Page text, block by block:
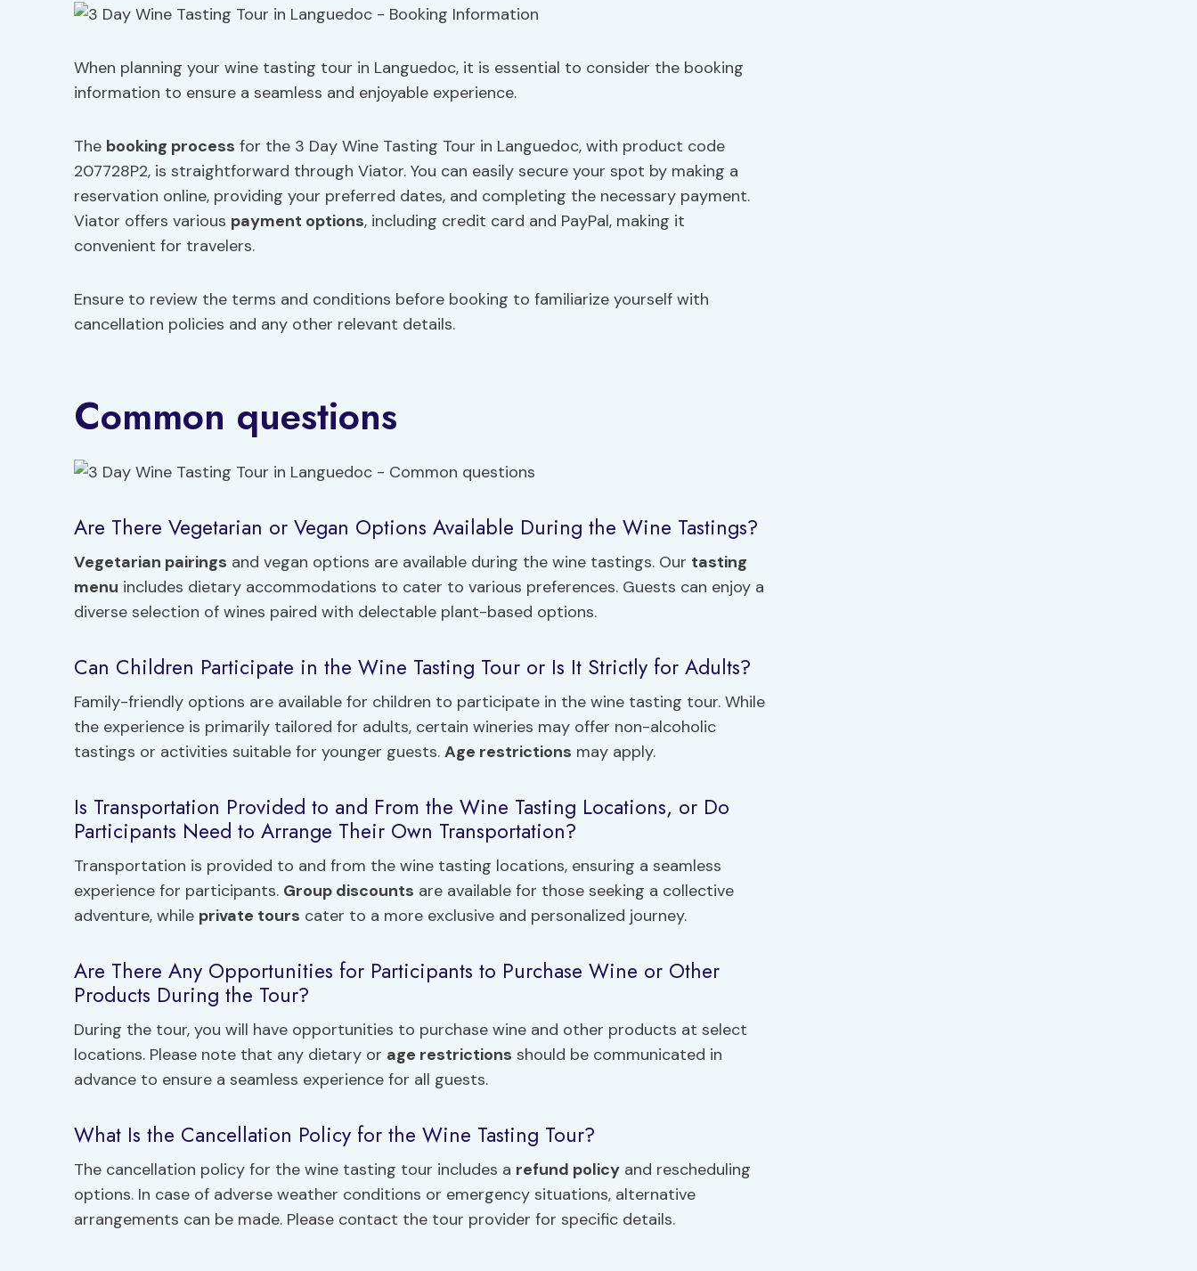
When planning your wine tasting tour in Languedoc, it is essential to consider the booking
information to ensure a seamless and enjoyable experience.
The booking process for the 3 Day Wine Tasting Tour in Languedoc, with product code
207728P2, is straightforward through Viator. You can easily secure your spot by making a
reservation online, providing your preferred dates, and completing the necessary payment.
Viator offers various payment options, including credit card and PayPal, making it
convenient for travelers.
Ensure to review the terms and conditions before booking to familiarize yourself with
cancellation policies and any other relevant details.
Common questions
Are There Vegetarian or Vegan Options Available During the Wine Tastings?
Vegetarian pairings and vegan options are available during the wine tastings. Our tasting
menu includes dietary accommodations to cater to various preferences. Guests can enjoy a
diverse selection of wines paired with delectable plant-based options.
Can Children Participate in the Wine Tasting Tour or Is It Strictly for Adults?
Family-friendly options are available for children to participate in the wine tasting tour. While
the experience is primarily tailored for adults, certain wineries may offer non-alcoholic
tastings or activities suitable for younger guests. Age restrictions may apply.
Is Transportation Provided to and From the Wine Tasting Locations, or Do
Participants Need to Arrange Their Own Transportation?
Transportation is provided to and from the wine tasting locations, ensuring a seamless
experience for participants. Group discounts are available for those seeking a collective
adventure, while private tours cater to a more exclusive and personalized journey.
Are There Any Opportunities for Participants to Purchase Wine or Other
Products During the Tour?
During the tour, you will have opportunities to purchase wine and other products at select
locations. Please note that any dietary or age restrictions should be communicated in
advance to ensure a seamless experience for all guests.
What Is the Cancellation Policy for the Wine Tasting Tour?
The cancellation policy for the wine tasting tour includes a refund policy and rescheduling
options. In case of adverse weather conditions or emergency situations, alternative
arrangements can be made. Please contact the tour provider for specific details.